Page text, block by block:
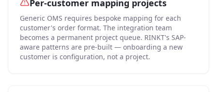
Per-customer mapping projects
Generic OMS requires bespoke mapping for each
customer's order format. The integration team
becomes a permanent project queue. RINKT's SAP-
aware patterns are pre-built — onboarding a new
customer is configuration, not a project.